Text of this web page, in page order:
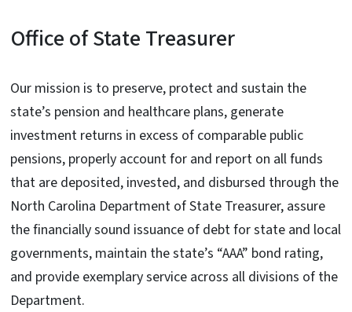
Office of State Treasurer
Our mission is to preserve, protect and sustain the
state’s pension and healthcare plans, generate
investment returns in excess of comparable public
pensions, properly account for and report on all funds
that are deposited, invested, and disbursed through the
North Carolina Department of State Treasurer, assure
the financially sound issuance of debt for state and local
governments, maintain the state’s “AAA” bond rating,
and provide exemplary service across all divisions of the
Department.